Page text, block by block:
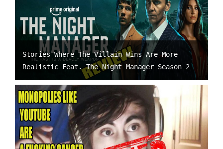
Stories Where The Villain Wins Are More
Realistic Feat. The Night Manager Season 2